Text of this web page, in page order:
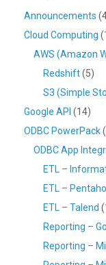
Announcements
Cloud Computing
AWS (Amazon
Redshift(5)
S3 (Simple
Google API (14)
ODBC PowerPack
ODBC App
ETL –
ETL –
ETL – Talend
Reporting –
Reporting –